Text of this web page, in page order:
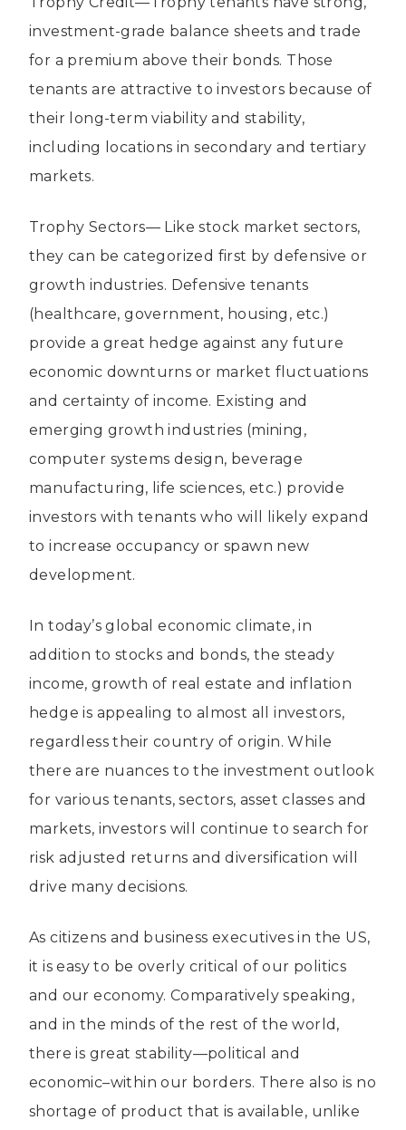
investment-grade balance sheets and trade
for a premium above their bonds. Those
tenants are attractive to investors because of
their long-term viability and stability,
including locations in secondary and tertiary
markets.
Trophy Sectors— Like stock market sectors,
they can be categorized first by defensive or
growth industries. Defensive tenants
(healthcare, government, housing, etc.)
provide a great hedge against any future
economic downturns or market fluctuations
and certainty of income. Existing and
emerging growth industries (mining,
computer systems design, beverage
manufacturing, life sciences, etc.) provide
investors with tenants who will likely expand
to increase occupancy or spawn new
development.
In today’s global economic climate, in
addition to stocks and bonds, the steady
income, growth of real estate and inflation
hedge is appealing to almost all investors,
regardless their country of origin. While
there are nuances to the investment outlook
for various tenants, sectors, asset classes and
markets, investors will continue to search for
risk adjusted returns and diversification will
drive many decisions.
As citizens and business executives in the US,
it is easy to be overly critical of our politics
and our economy. Comparatively speaking,
and in the minds of the rest of the world,
there is great stability—political and
economic–within our borders. There also is no
shortage of product that is available, unlike